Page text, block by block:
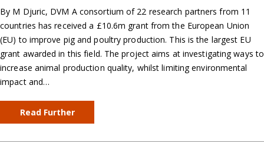
By M Djuric, DVM A consortium of 22 research partners from 11
countries has received a £10.6m grant from the European Union
(EU) to improve pig and poultry production. This is the largest EU
grant awarded in this field. The project aims at investigating ways to
increase animal production quality, whilst limiting environmental
impact and…
Read Further